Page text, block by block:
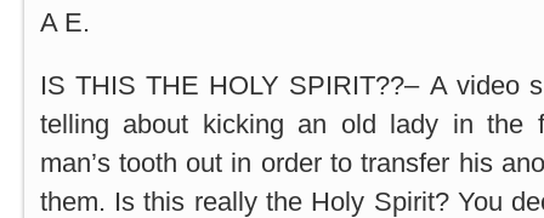
A E.
IS THIS THE HOLY SPIRIT??– A video
telling about kicking an old lady in the
man’s tooth out in order to transfer his
them. Is this really the Holy Spirit? You